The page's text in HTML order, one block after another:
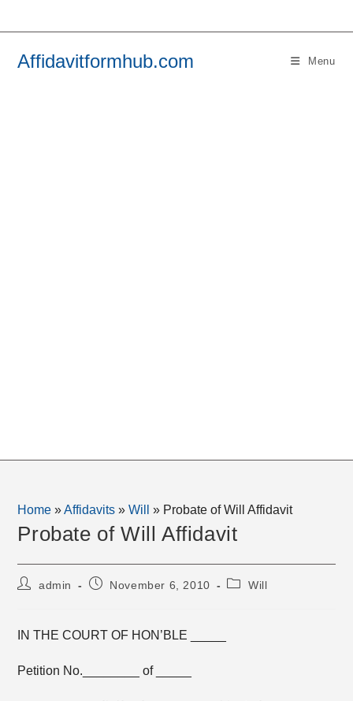
Affidavitformhub.com Menu
Home »Affidavits »Will » Probate of Will Affidavit
Probate of Will Affidavit
Postadmin
PostNovember 6, 2010
PostWill
IN THE COURT OF HON’BLE _____
Petition No.________ of _____